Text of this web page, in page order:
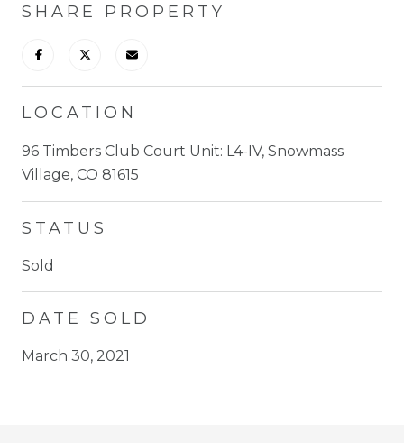
SHARE PROPERTY
LOCATION
96 Timbers Club Court Unit: L4-IV, Snowmass
Village, CO 81615
STATUS
Sold
DATE SOLD
March 30, 2021